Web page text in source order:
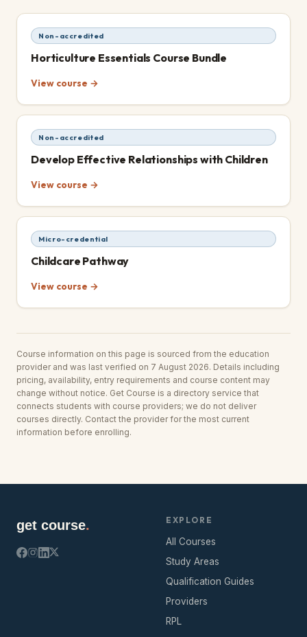
Non-accredited
Horticulture Essentials Course Bundle
View course →
Non-accredited
Develop Effective Relationships with Children
View course →
Micro-credential
Childcare Pathway
View course →
Course information on this page is sourced from the education
provider and was last verified on 7 August 2026. Details including
pricing, availability, entry requirements and course content may
change without notice. Get Course is a directory service that
connects students with course providers; we do not deliver
courses directly. Contact the provider for the most current
information before enrolling.
get course. EXPLORE
All Courses
Study Areas
Qualification Guides
Providers
RPL